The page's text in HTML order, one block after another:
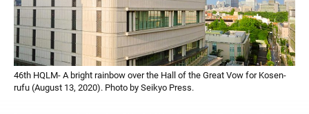
46th HQLM- A bright rainbow over the Hall of the Great Vow for Kosen-
rufu (August 13, 2020). Photo by Seikyo Press.